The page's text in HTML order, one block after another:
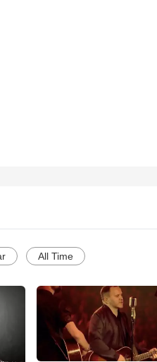
All Time